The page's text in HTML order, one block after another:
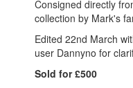
Consigned directly
collection by Mark's
Edited 22nd March
user Dannyno for
Sold for £500